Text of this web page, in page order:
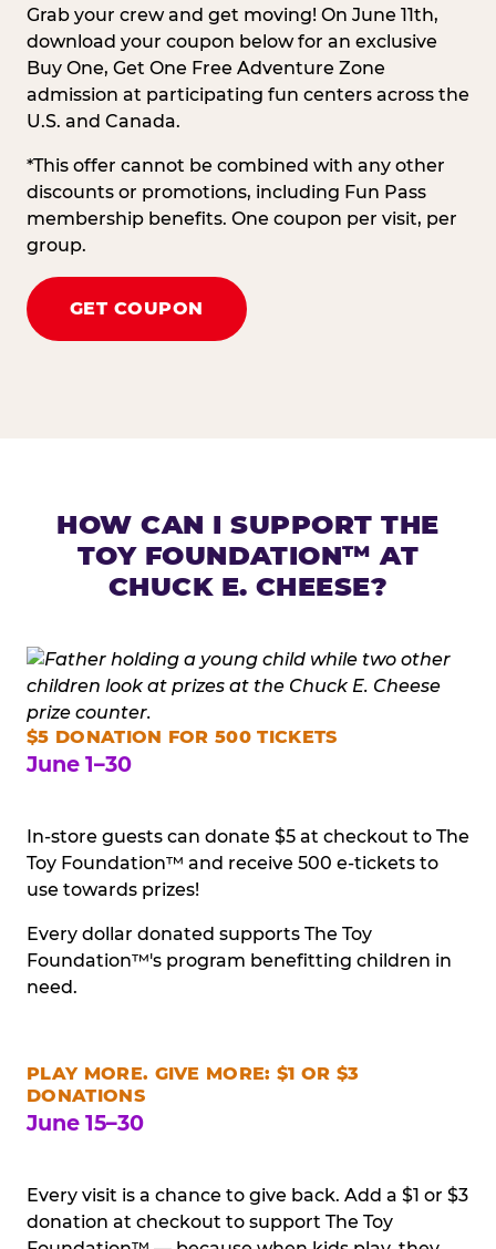
Grab your crew and get moving! On June 11th,
download your coupon below for an exclusive
Buy One, Get One Free Adventure Zone
admission at participating fun centers across the
U.S. and Canada.
*This offer cannot be combined with any other
discounts or promotions, including Fun Pass
membership benefits. One coupon per visit, per
group.
GET COUPON
HOW CAN I SUPPORT THE
TOY FOUNDATION™ AT
CHUCK E. CHEESE?
$5 DONATION FOR 500 TICKETS
June 1–30
In-store guests can donate $5 at checkout to The
Toy Foundation™ and receive 500 e-tickets to
use towards prizes!
Every dollar donated supports The Toy
Foundation™'s program benefitting children in
need.
PLAY MORE. GIVE MORE: $1 OR $3
DONATIONS
June 15–30
Every visit is a chance to give back. Add a $1 or $3
donation at checkout to support The Toy